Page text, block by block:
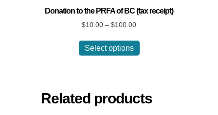
Donation to the PRFA of BC (tax receipt)
$10.00 – $100.00Price
$10.00
through
Select options
The
options
Related products